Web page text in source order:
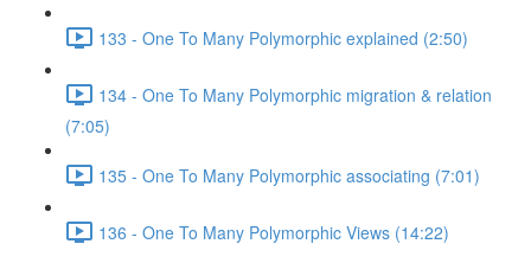
133 - One To Many Polymorphic explained (2:50)
134 - One To Many Polymorphic migration & relation
(7:05)
135 - One To Many Polymorphic associating (7:01)
136 - One To Many Polymorphic Views (14:22)